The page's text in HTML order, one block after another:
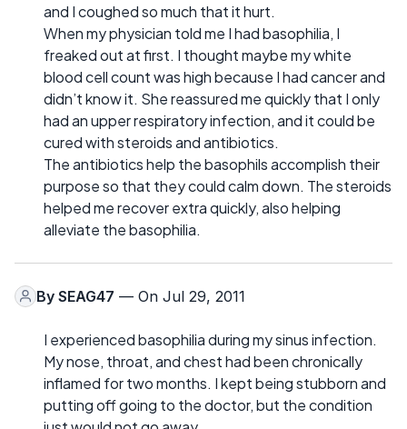
and I coughed so much that it hurt.
When my physician told me I had basophilia, I
freaked out at first. I thought maybe my white
blood cell count was high because I had cancer and
didn’t know it. She reassured me quickly that I only
had an upper respiratory infection, and it could be
cured with steroids and antibiotics.
The antibiotics help the basophils accomplish their
purpose so that they could calm down. The steroids
helped me recover extra quickly, also helping
alleviate the basophilia.
By SEAG47 — On Jul 29, 2011
I experienced basophilia during my sinus infection.
My nose, throat, and chest had been chronically
inflamed for two months. I kept being stubborn and
putting off going to the doctor, but the condition